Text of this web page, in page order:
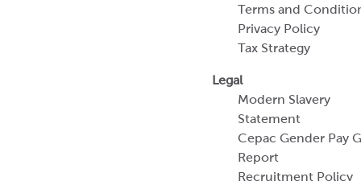
Terms and
Privacy Policy
Tax Strategy
Legal
Modern Slavery
Statement
Cepac Gender Pay
Report
Recruitment Policy